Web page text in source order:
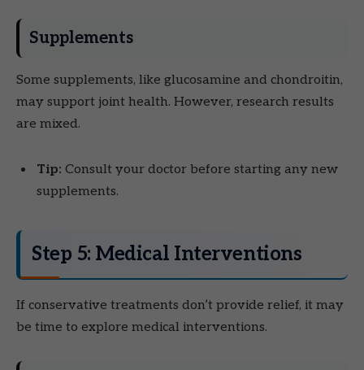
Supplements
Some supplements, like glucosamine and chondroitin,
may support joint health. However, research results
are mixed.
Tip: Consult your doctor before starting any new
supplements.
Step 5: Medical Interventions
If conservative treatments don’t provide relief, it may
be time to explore medical interventions.